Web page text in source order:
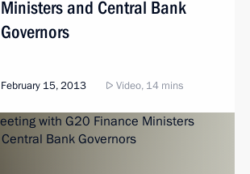
Ministers and Central Bank
Governors
February 15, 2013 Video, 14 mins